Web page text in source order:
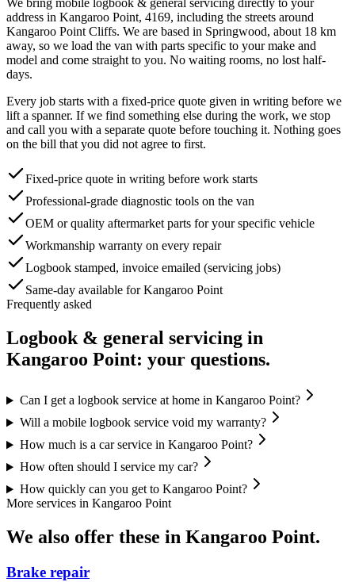
address in Kangaroo Point, 4169, including the streets around
Kangaroo Point Cliffs. We are based in Springwood, about 18 km
away, so we load the van with parts specific to your make and
model and come straight to you. No waiting rooms, no lost half-
days.
Every job starts with a fixed-price quote given in writing before we
lift a spanner. If we find something else during the work, we stop
and call you with a separate quote before touching it. Nothing goes
on the bill that you did not agree to first.
Fixed-price quote in writing before work starts
Professional-grade diagnostic tools on the van
OEM or quality aftermarket parts for your specific vehicle
Workmanship warranty on every repair
Logbook stamped, invoice emailed (servicing jobs)
Same-day available for Kangaroo Point
Frequently asked
Logbook & general servicing in
Kangaroo Point: your questions.
Can I get a logbook service at home in Kangaroo Point?
Will a mobile logbook service void my warranty?
How much is a car service in Kangaroo Point?
How often should I service my car?
How quickly can you get to Kangaroo Point?
More services in Kangaroo Point
We also offer these in Kangaroo Point.
Brake repair